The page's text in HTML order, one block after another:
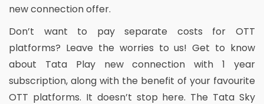
new connection offer.
Don’t want to pay separate costs for OTT
platforms? Leave the worries to us! Get to know
about Tata Play new connection with 1 year
subscription, along with the benefit of your favourite
OTT platforms. It doesn’t stop here. The Tata Sky